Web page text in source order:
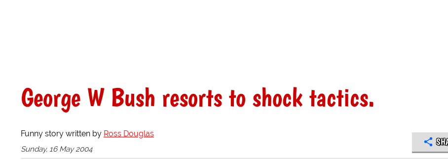
George W Bush resorts to shock tactics.
Funny story written by Ross Douglas
Sunday, 16 May 2004